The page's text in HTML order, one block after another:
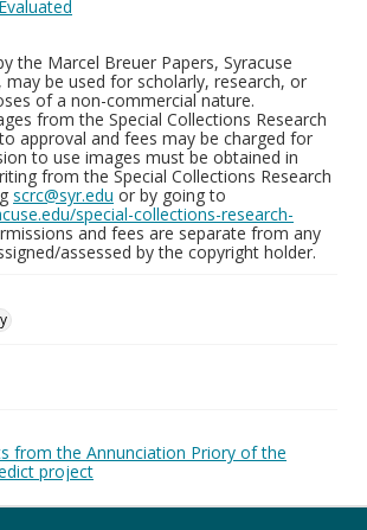
the Marcel Breuer Papers, Syracuse
may be used for scholarly, research, or
of a non-commercial nature.
from the Special Collections Research
approval and fees may be charged for
to use images must be obtained in
from the Special Collections Research
scrc@syr.edu or by going to
special-collections-research-
and fees are separate from any
assessed by the copyright holder.
from the Annunciation Priory of the
project